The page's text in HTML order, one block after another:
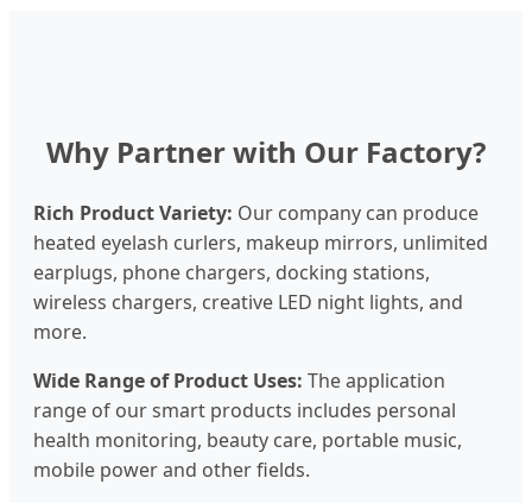
Why Partner with Our Factory?
Rich Product Variety: Our company can produce
heated eyelash curlers, makeup mirrors, unlimited
earplugs, phone chargers, docking stations,
wireless chargers, creative LED night lights, and
more.
Wide Range of Product Uses: The application
range of our smart products includes personal
health monitoring, beauty care, portable music,
mobile power and other fields.